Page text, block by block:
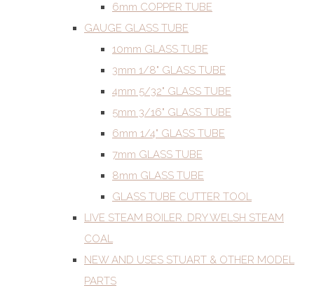
6mm COPPER TUBE
GAUGE GLASS TUBE
10mm GLASS TUBE
3mm 1/8" GLASS TUBE
4mm 5/32" GLASS TUBE
5mm 3/16" GLASS TUBE
6mm 1/4" GLASS TUBE
7mm GLASS TUBE
8mm GLASS TUBE
GLASS TUBE CUTTER TOOL
LIVE STEAM BOILER. DRY WELSH STEAM
COAL
NEW AND USES STUART & OTHER MODEL
PARTS